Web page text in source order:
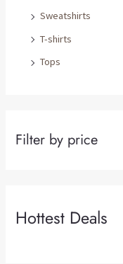
Sweatshirts
T-shirts
Tops
Filter by price
Hottest Deals